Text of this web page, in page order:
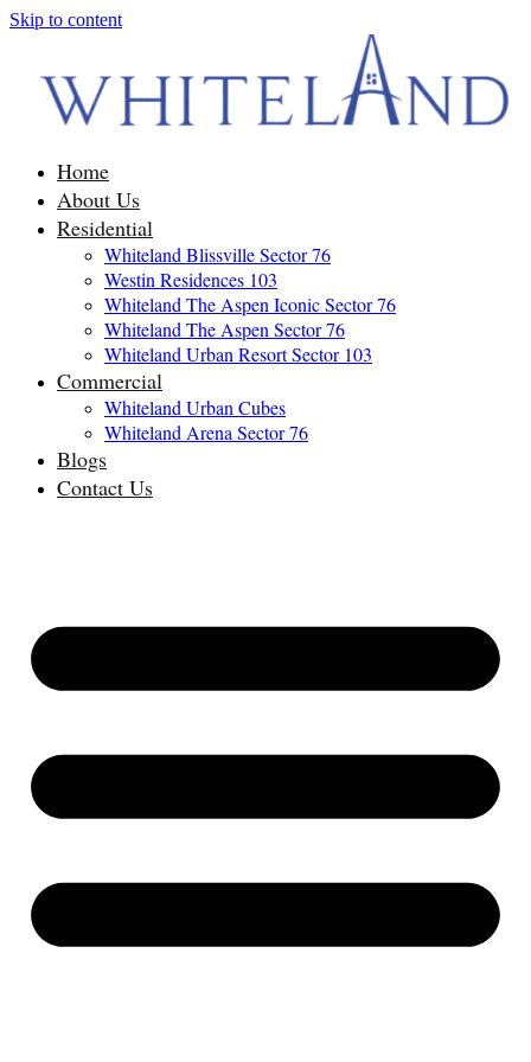
Skip to content
Home
About Us
Residential
Whiteland Blissville Sector 76
Westin Residences 103
Whiteland The Aspen Iconic Sector 76
Whiteland The Aspen Sector 76
Whiteland Urban Resort Sector 103
Commercial
Whiteland Urban Cubes
Whiteland Arena Sector 76
Blogs
Contact Us